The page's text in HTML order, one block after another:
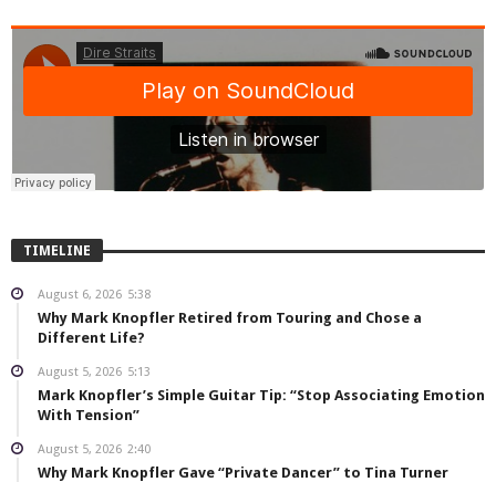
TIMELINE
August 6, 2026 5:38
Why Mark Knopfler Retired from Touring and Chose a
Different Life?
August 5, 2026 5:13
Mark Knopfler’s Simple Guitar Tip: “Stop Associating Emotion
With Tension”
August 5, 2026 2:40
Why Mark Knopfler Gave “Private Dancer” to Tina Turner